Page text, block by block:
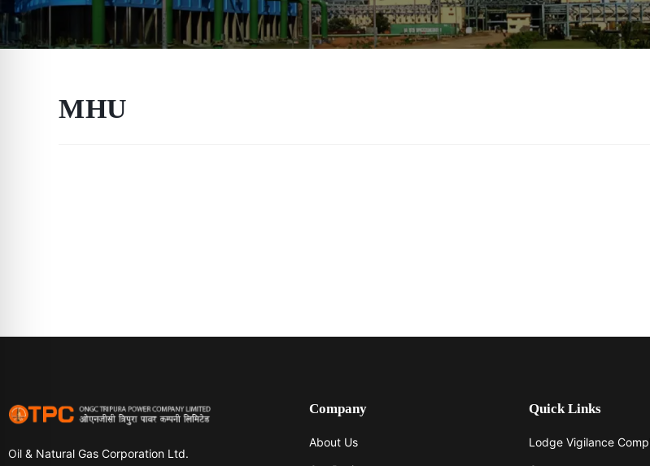
MHU
Oil & Natural Gas Corporation Ltd.
Company
About Us
Quick Links
Lodge Vigilance